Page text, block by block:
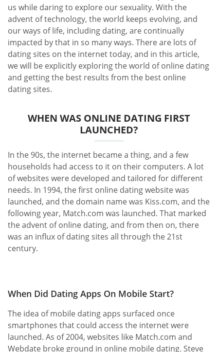
us while daring to explore our sexuality. With the
advent of technology, the world keeps evolving, and
our ways of life, including dating, are continually
impacted by that in so many ways. There are lots of
dating sites on the internet today, and in this article,
we will be explicitly exploring the world of online dating
and getting the best results from the best online
dating sites.
WHEN WAS ONLINE DATING FIRST
LAUNCHED?
In the 90s, the internet became a thing, and a few
households had access to it on their computers. A lot
of websites were developed and tailored for different
needs. In 1994, the first online dating website was
launched, and the domain name was Kiss.com, and the
following year, Match.com was launched. That marked
the advent of online dating, and from then on, there
was an influx of dating sites all through the 21st
century.
When Did Dating Apps On Mobile Start?
The idea of mobile dating apps surfaced once
smartphones that could access the internet were
launched. As of 2004, websites like Match.com and
Webdate broke ground in online mobile dating. Steve